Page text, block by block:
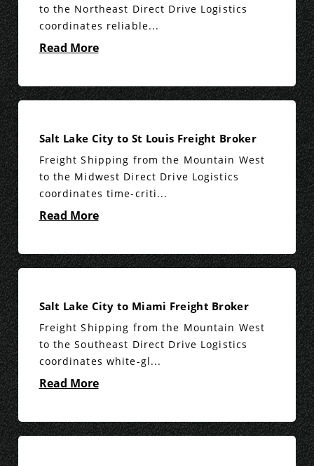
to the Northeast Direct Drive Logistics
coordinates reliable...
Read More
Salt Lake City to St Louis Freight Broker
Freight Shipping from the Mountain West
to the Midwest Direct Drive Logistics
coordinates time-criti...
Read More
Salt Lake City to Miami Freight Broker
Freight Shipping from the Mountain West
to the Southeast Direct Drive Logistics
coordinates white-gl...
Read More